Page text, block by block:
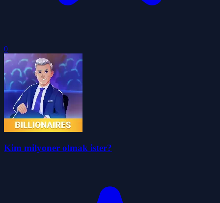
0
Kim milyoner olmak ister?